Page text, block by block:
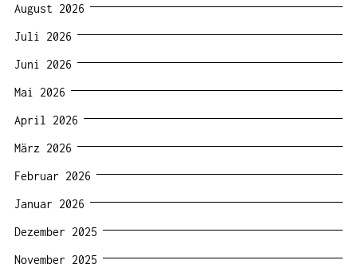
August 2026
Juli 2026
Juni 2026
Mai 2026
April 2026
März 2026
Februar 2026
Januar 2026
Dezember 2025
November 2025